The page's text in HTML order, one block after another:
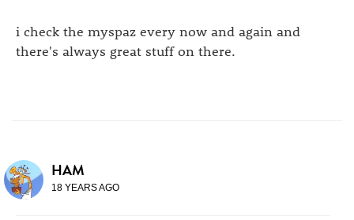
i check the myspaz every now and again and
there's always great stuff on there.
HAM
18 YEARS AGO